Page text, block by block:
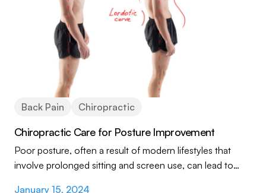
Back Pain Chiropractic
Chiropractic Care for Posture Improvement
Poor posture, often a result of modern lifestyles that
involve prolonged sitting and screen use, can lead to
January 15, 2024